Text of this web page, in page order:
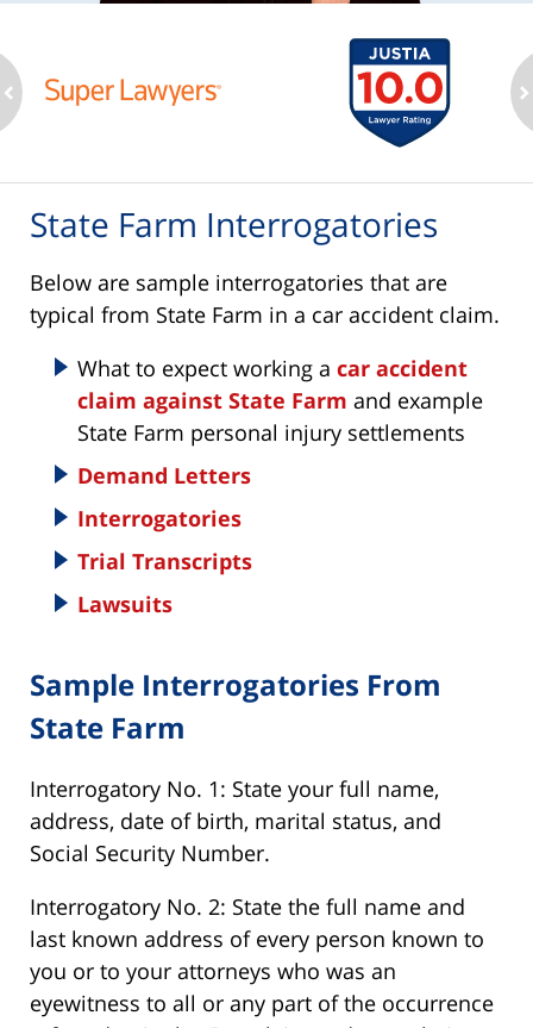
State Farm Interrogatories
Below are sample interrogatories that are
typical from State Farm in a car accident claim.
What to expect working a car accident
claim against State Farm and example
State Farm personal injury settlements
Demand Letters
Interrogatories
Trial Transcripts
Lawsuits
Sample Interrogatories From
State Farm
Interrogatory No. 1: State your full name,
address, date of birth, marital status, and
Social Security Number.
Interrogatory No. 2: State the full name and
last known address of every person known to
you or to your attorneys who was an
eyewitness to all or any part of the occurrence